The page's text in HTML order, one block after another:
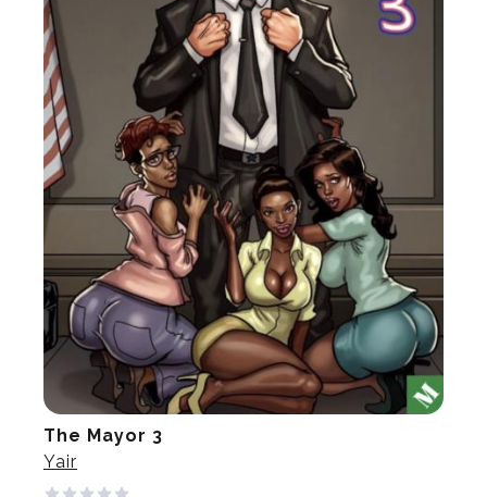
The Mayor 3
Yair